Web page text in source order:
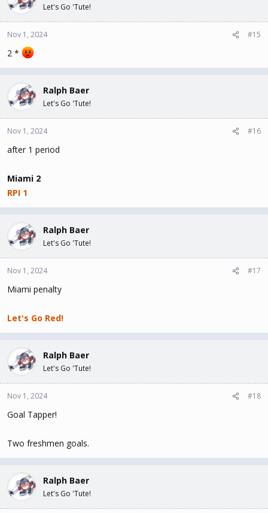
Let's Go 'Tute!
Nov 1, 2024 #15
2 *
Ralph Baer
Let's Go 'Tute!
Nov 1, 2024 #16
after 1 period
Miami 2
RPI 1
Ralph Baer
Let's Go 'Tute!
Nov 1, 2024 #17
Miami penalty
Let's Go Red!
Ralph Baer
Let's Go 'Tute!
Nov 1, 2024 #18
Goal Tapper!
Two freshmen goals.
Ralph Baer
Let's Go 'Tute!